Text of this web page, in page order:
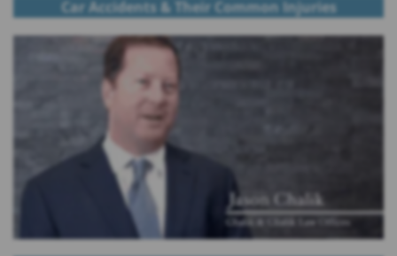
Car Accidents & Their Common Injuries